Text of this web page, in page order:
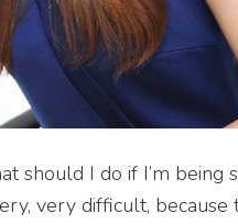
should I do if I’m
very difficult,